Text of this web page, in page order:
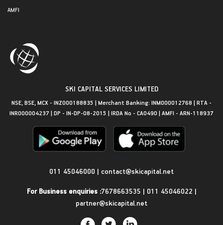
AMFI
SKI CAPITAL SERVICES LIMITED
NSE, BSE, MCX - INZ000188835 | Merchant Banking: INM000012768 | RTA -
INR000004237 | DP - IN-DP-08-2015 | IRDA No - CA0490 | AMFI - ARN-118937
011 45046000 | contact@skicapital.net
For Business enquiries :7678663535 | 011 45046022 |
partner@skicapital.net